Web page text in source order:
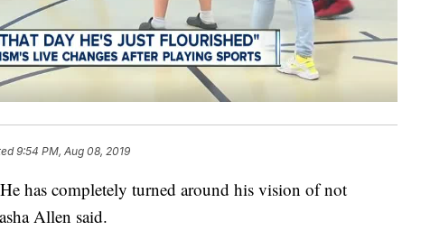
9:54 PM, Aug 08, 2019
has completely turned around his vision of not
Allen said.